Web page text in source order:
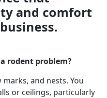
and comfort
rodent problem?
and nests. You
or ceilings, particularly